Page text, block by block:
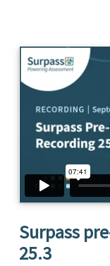
Surpass
25.3